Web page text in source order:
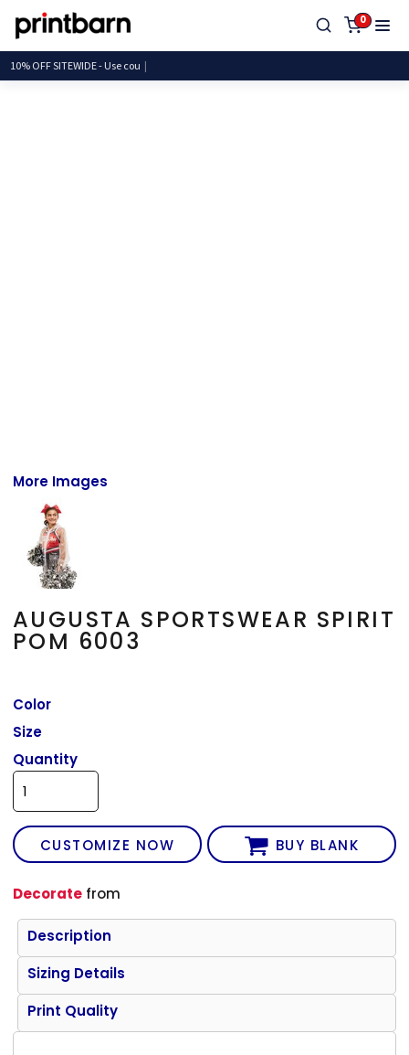
0
10% OFF SITEWIDE - Use
More Images
AUGUSTA SPORTSWEAR SPIRIT
POM 6003
Color
Size
Quantity
CUSTOMIZE NOW BUY BLANK
Decorate from
Description
Sizing Details
Print Quality